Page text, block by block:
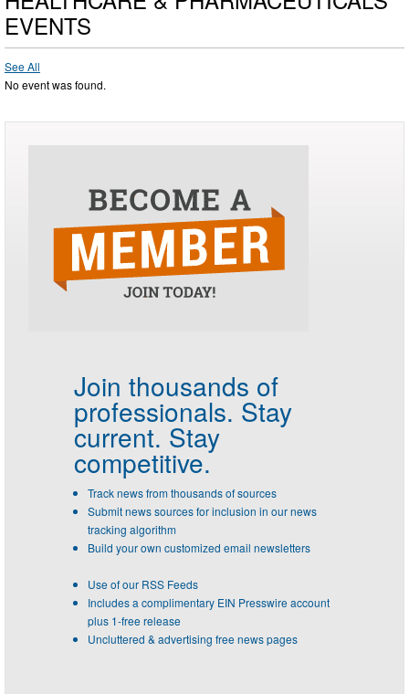
EVENTS
See All
No event was found.
Join thousands of
professionals. Stay
current. Stay
competitive.
Track news from thousands of sources
Submit news sources for inclusion in our news
tracking algorithm
Build your own customized email newsletters
Use of our RSS Feeds
Includes a complimentary EIN Presswire account
plus 1-free release
Uncluttered & advertising free news pages